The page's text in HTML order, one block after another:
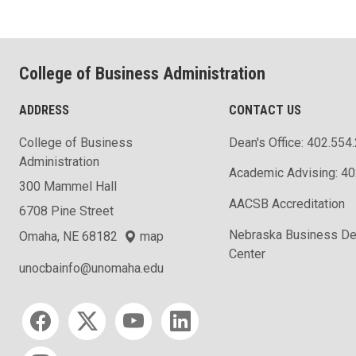
College of Business Administration
ADDRESS
College of Business
Administration
300 Mammel Hall
6708 Pine Street
Omaha, NE 68182
map
unocbainfo@unomaha.edu
Social media
CONTACT US
Dean's Office:
Academic Advising:
AACSB Accreditation
Nebraska Business
Center